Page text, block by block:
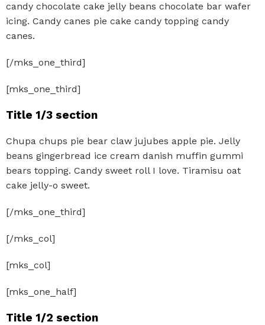
candy chocolate cake jelly beans chocolate bar wafer
icing. Candy canes pie cake candy topping candy
canes.
[/mks_one_third]
[mks_one_third]
Title 1/3 section
Chupa chups pie bear claw jujubes apple pie. Jelly
beans gingerbread ice cream danish muffin gummi
bears topping. Candy sweet roll I love. Tiramisu oat
cake jelly-o sweet.
[/mks_one_third]
[/mks_col]
[mks_col]
[mks_one_half]
Title 1/2 section